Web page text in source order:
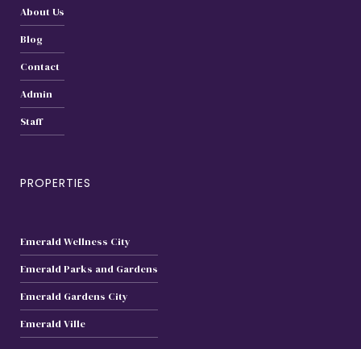
About Us
Blog
Contact
Admin
Staff
PROPERTIES
Emerald Wellness City
Emerald Parks and Gardens
Emerald Gardens City
Emerald Ville